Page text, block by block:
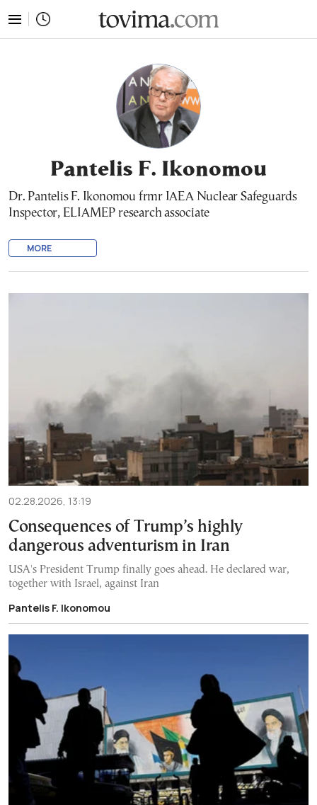
Pantelis F. Ikonomou
Dr. Pantelis F. Ikonomou frmr IAEA Nuclear Safeguards
Inspector, ELIAMEP research associate
MORE
02.28.2026, 13:19
Consequences of Trump’s highly
dangerous adventurism in Iran
USA's President Trump finally goes ahead. He declared war,
together with Israel, against Iran
Pantelis F. Ikonomou